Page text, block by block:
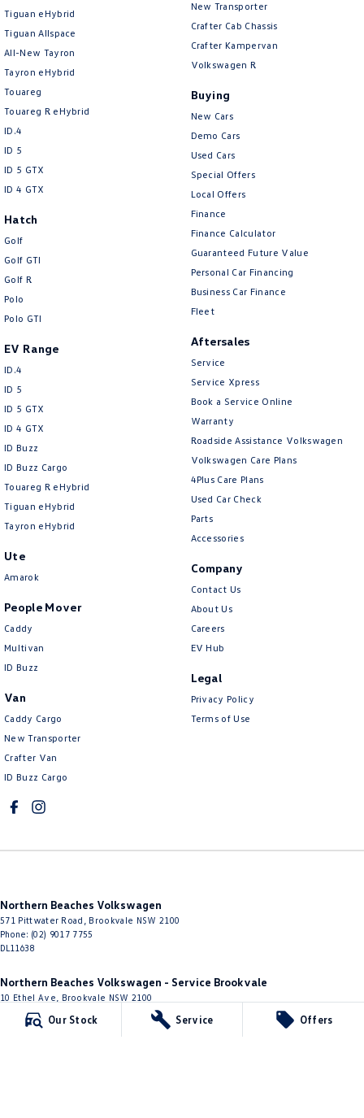
Our Stock Service Offers
Tiguan eHybrid
Tiguan Allspace
All-New Tayron
Tayron eHybrid
Touareg
Touareg R eHybrid
ID.4
ID 5
ID 5 GTX
ID 4 GTX
Hatch
Golf
Golf GTI
Golf R
Polo
Polo GTI
EV Range
ID.4
ID 5
ID 5 GTX
ID 4 GTX
ID Buzz
ID Buzz Cargo
Touareg R eHybrid
Tiguan eHybrid
Tayron eHybrid
Ute
Amarok
People Mover
Caddy
Multivan
ID Buzz
Van
Caddy Cargo
New Transporter
Crafter Van
ID Buzz Cargo
New Transporter
Crafter Cab Chassis
Crafter Kampervan
Volkswagen R
Buying
New Cars
Demo Cars
Used Cars
Special Offers
Local Offers
Finance
Finance Calculator
Guaranteed Future Value
Personal Car Financing
Business Car Finance
Fleet
Aftersales
Service
Service Xpress
Book a Service Online
Warranty
Roadside Assistance Volkswagen
Volkswagen Care Plans
4Plus Care Plans
Used Car Check
Parts
Accessories
Company
Contact Us
About Us
Careers
EV Hub
Legal
Privacy Policy
Terms of Use
Northern Beaches Volkswagen
571 Pittwater Road Brookvale NSW 2100
Phone: (02) 9017 7755
DL11638
Northern Beaches Volkswagen - Service Brookvale
10 Ethel Ave Brookvale NSW 2100
Phone:(02) 9017 7755